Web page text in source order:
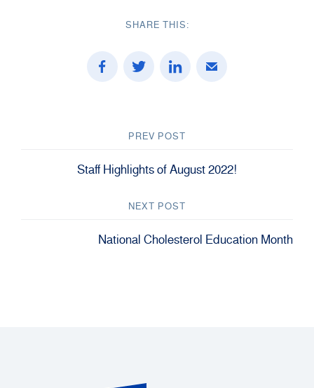
SHARE THIS:
PREV POST
Staff Highlights of August 2022!
NEXT POST
National Cholesterol Education Month